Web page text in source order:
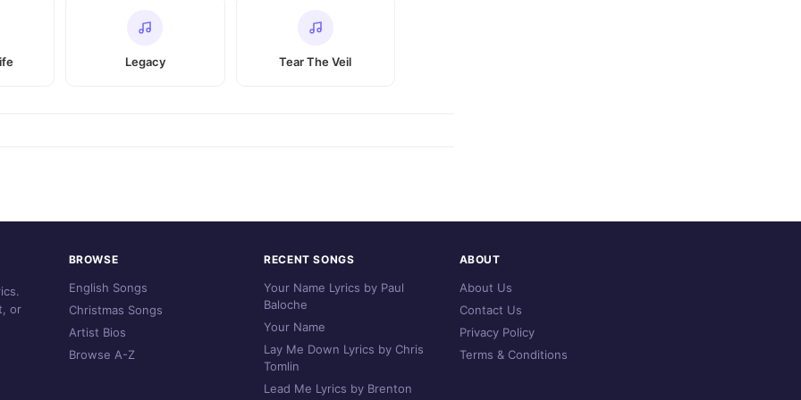
Legacy Tear The Veil
or
BROWSE
English Songs
Christmas Songs
Artist Bios
Browse A-Z
RECENT SONGS
Your Name Lyrics by Paul
Baloche
Your Name
Lay Me Down Lyrics by Chris
Tomlin
Lead Me Lyrics by Brenton
ABOUT
About Us
Contact Us
Privacy Policy
Terms & Conditions